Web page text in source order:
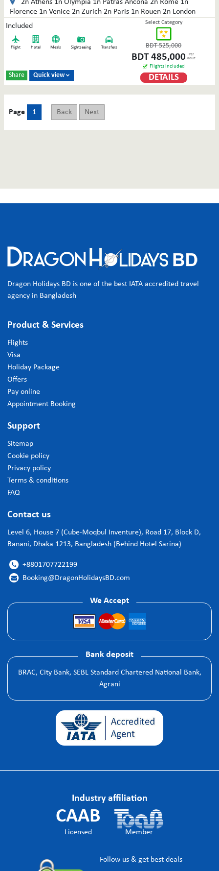
2n Athens 1n Olympia 1n Patras Ancona 2n Rome 1n
Florence 1n Venice 2n Zurich 2n Paris 1n Rouen 2n London
Included
Flight Hotel Meals Sightseeing Transfers
Share Quick view 
Select Category
BDT525,000
BDT485,000
Per
adult
Flights included
DETAILS
Page 1 Back Next
Dragon Holidays BD is one of the best IATA accredited travel
agency in Bangladesh
Product & Services
Flights
Visa
Holiday Package
Offers
Pay online
Appointment Booking
Support
Sitemap
Cookie policy
Privacy policy
Terms & conditions
FAQ
Contact us
Level 6, House 7 (Cube-Moqbul Inventure), Road 17, Block D,
Banani, Dhaka 1213, Bangladesh (Behind Hotel Sarina)
 +8801707722199
 Booking@DragonHolidaysBD.com
We Accept
Bank deposit
BRAC, City Bank, SEBL Standard Chartered National Bank,
Agrani
Industry affiliation
CAAB
Licensed Member
Follow us & get best deals